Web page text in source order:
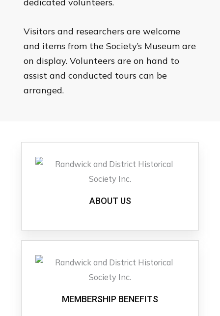
dedicated volunteers.
Visitors and researchers are welcome
and items from the Society’s Museum are
on display. Volunteers are on hand to
assist and conducted tours can be
arranged.
ABOUT US
MEMBERSHIP BENEFITS